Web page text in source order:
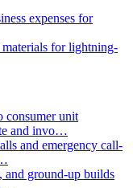
expenses for
materials for lightning-
consumer unit
and invo…
and emergency call-
and ground-up builds